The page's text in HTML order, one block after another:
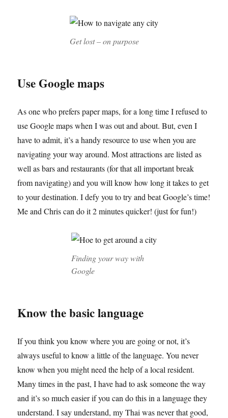
Get lost – on purpose
Use Google maps
As one who prefers paper maps, for a long time I refused to
use Google maps when I was out and about. But, even I
have to admit, it’s a handy resource to use when you are
navigating your way around. Most attractions are listed as
well as bars and restaurants (for that all important break
from navigating) and you will know how long it takes to get
to your destination. I defy you to try and beat Google’s time!
Me and Chris can do it 2 minutes quicker! (just for fun!)
Finding your way with
Google
Know the basic language
If you think you know where you are going or not, it’s
always useful to know a little of the language. You never
know when you might need the help of a local resident.
Many times in the past, I have had to ask someone the way
and it’s so much easier if you can do this in a language they
understand. I say understand, my Thai was never that good,